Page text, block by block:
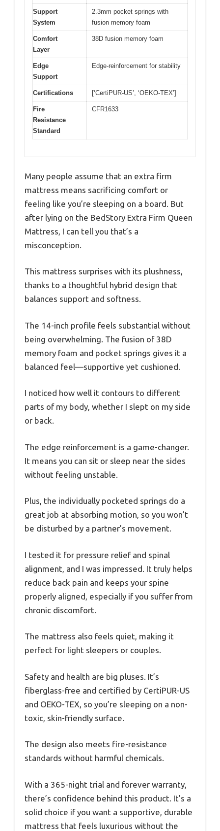
Support
System
2.3mm pocket springs with
fusion memory foam
Comfort
Layer
38D fusion memory foam
Edge
Support
Edge-reinforcement for stability
Certifications [‘CertiPUR-US’, ‘OEKO-TEX’]
Fire
Resistance
Standard
CFR1633
Many people assume that an extra firm
mattress means sacrificing comfort or
feeling like you’re sleeping on a board. But
after lying on the BedStory Extra Firm Queen
Mattress, I can tell you that’s a
misconception.
This mattress surprises with its plushness,
thanks to a thoughtful hybrid design that
balances support and softness.
The 14-inch profile feels substantial without
being overwhelming. The fusion of 38D
memory foam and pocket springs gives it a
balanced feel—supportive yet cushioned.
I noticed how well it contours to different
parts of my body, whether I slept on my side
or back.
The edge reinforcement is a game-changer.
It means you can sit or sleep near the sides
without feeling unstable.
Plus, the individually pocketed springs do a
great job at absorbing motion, so you won’t
be disturbed by a partner’s movement.
I tested it for pressure relief and spinal
alignment, and I was impressed. It truly helps
reduce back pain and keeps your spine
properly aligned, especially if you suffer from
chronic discomfort.
The mattress also feels quiet, making it
perfect for light sleepers or couples.
Safety and health are big pluses. It’s
fiberglass-free and certified by CertiPUR-US
and OEKO-TEX, so you’re sleeping on a non-
toxic, skin-friendly surface.
The design also meets fire-resistance
standards without harmful chemicals.
With a 365-night trial and forever warranty,
there’s confidence behind this product. It’s a
solid choice if you want a supportive, durable
mattress that feels luxurious without the